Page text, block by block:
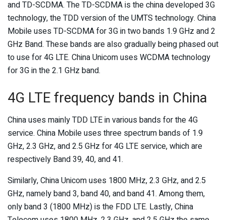
and TD-SCDMA. The TD-SCDMA is the china developed 3G
technology, the TDD version of the UMTS technology. China
Mobile uses TD-SCDMA for 3G in two bands 1.9 GHz and 2
GHz Band. These bands are also gradually being phased out
to use for 4G LTE. China Unicom uses WCDMA technology
for 3G in the 2.1 GHz band.
4G LTE frequency bands in China
China uses mainly TDD LTE in various bands for the 4G
service. China Mobile uses three spectrum bands of 1.9
GHz, 2.3 GHz, and 2.5 GHz for 4G LTE service, which are
respectively Band 39, 40, and 41.
Similarly, China Unicom uses 1800 MHz, 2.3 GHz, and 2.5
GHz, namely band 3, band 40, and band 41. Among them,
only band 3 (1800 MHz) is the FDD LTE. Lastly, China